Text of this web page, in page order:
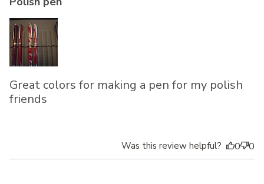
Great colors for making a pen for my polish
friends
Was this review helpful? 0 0